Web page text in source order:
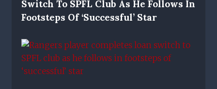
Switch To SPFL Club As He Follows In
Footsteps Of ‘successful’ Star